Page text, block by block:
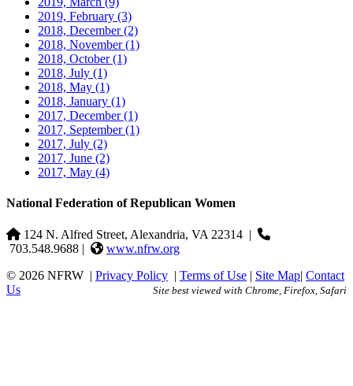
2019, February (3)
2018, December(2)
2018, November(1)
2018, October(1)
2018, July (1)
2018, May (1)
2018, January (1)
2017, December(1)
2017, September(1)
2017, July (2)
2017, June (2)
2017, May (4)
National Federation of Republican Women
124 N. Alfred Street, Alexandria, VA 22314 |
703.548.9688 |
www.nfrw.org
© 2026 NFRW | Privacy Policy | Terms of Use | Site Map| Contact
Us
Site best viewed with Chrome, Firefox, Safari